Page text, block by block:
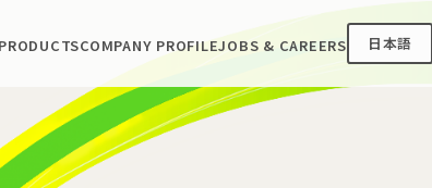
PRODUCTSCOMPANY PROFILEJOBS & CAREERS 日本語